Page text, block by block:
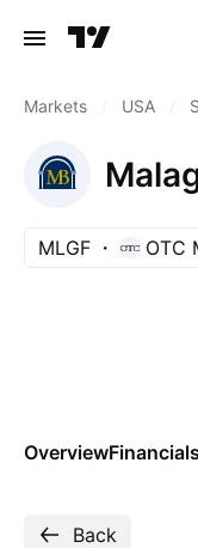
Markets USA
MLGF OTC
OverviewFinancials
Back